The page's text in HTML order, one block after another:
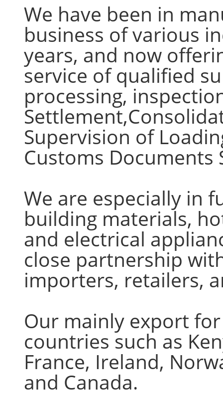
We have been in
business of various
years, and now
service of qualified
processing,
Supervision of
Customs Documents
We are especially in
building materials,
and electrical
close partnership
importers, retailers,
Our mainly export
countries such as
France, Ireland,
and Canada.